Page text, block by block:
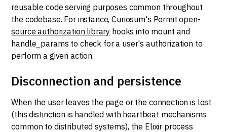
reusable code serving purposes common throughout
the codebase. For instance, Curiosum's Permit open-
source authorization library hooks into mount and
handle_params to check for a user's authorization to
perform a given action.
Disconnection and persistence
When the user leaves the page or the connection is lost
(this distinction is handled with heartbeat mechanisms
common to distributed systems), the Elixir process